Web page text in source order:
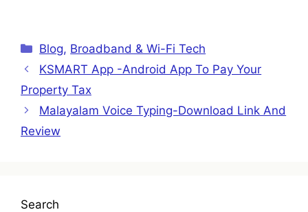
Categories
Blog, Broadband & Wi-Fi Tech
KSMART App -Android App To Pay Your
Property Tax
Malayalam Voice Typing-Download Link And
Review
Search